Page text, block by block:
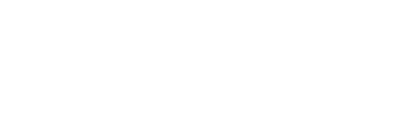
breach of fiduciary case
living adjustment to the